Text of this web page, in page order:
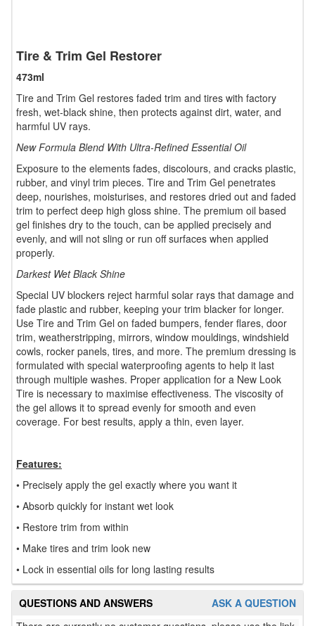
Tire & Trim Gel Restorer
473ml
Tire and Trim Gel restores faded trim and tires with factory
fresh, wet-black shine, then protects against dirt, water, and
harmful UV rays.
New Formula Blend With Ultra-Refined Essential Oil
Exposure to the elements fades, discolours, and cracks plastic,
rubber, and vinyl trim pieces. Tire and Trim Gel penetrates
deep, nourishes, moisturises, and restores dried out and faded
trim to perfect deep high gloss shine. The premium oil based
gel finishes dry to the touch, can be applied precisely and
evenly, and will not sling or run off surfaces when applied
properly.
Darkest Wet Black Shine
Special UV blockers reject harmful solar rays that damage and
fade plastic and rubber, keeping your trim blacker for longer.
Use Tire and Trim Gel on faded bumpers, fender flares, door
trim, weatherstripping, mirrors, window mouldings, windshield
cowls, rocker panels, tires, and more. The premium dressing is
formulated with special waterproofing agents to help it last
through multiple washes. Proper application for a New Look
Tire is necessary to maximise effectiveness. The viscosity of
the gel allows it to spread evenly for smooth and even
coverage. For best results, apply a thin, even layer.
Features:
• Precisely apply the gel exactly where you want it
• Absorb quickly for instant wet look
• Restore trim from within
• Make tires and trim look new
• Lock in essential oils for long lasting results
ASK A QUESTION
QUESTIONS AND ANSWERS